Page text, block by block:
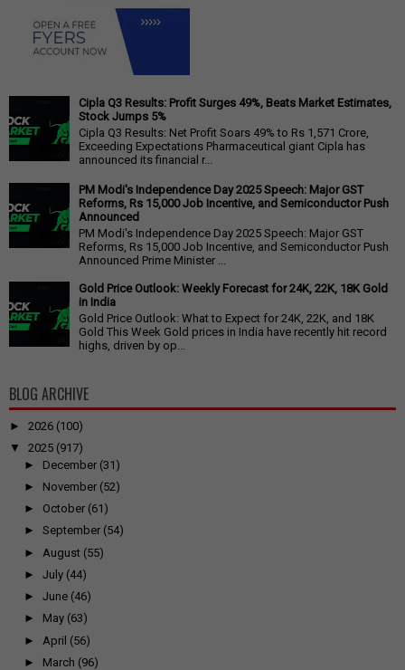
Cipla Q3 Results: Profit Surges 49%, Beats Market Estimates,
Stock Jumps 5%
Cipla Q3 Results: Net Profit Soars 49% to Rs 1,571 Crore,
Exceeding Expectations Pharmaceutical giant Cipla has
announced its financial r...
PM Modi's Independence Day 2025 Speech: Major GST
Reforms, Rs 15,000 Job Incentive, and Semiconductor Push
Announced
PM Modi's Independence Day 2025 Speech: Major GST
Reforms, Rs 15,000 Job Incentive, and Semiconductor Push
Announced Prime Minister ...
Gold Price Outlook: Weekly Forecast for 24K, 22K, 18K Gold
in India
Gold Price Outlook: What to Expect for 24K, 22K, and 18K
Gold This Week Gold prices in India have recently hit record
highs, driven by op...
BLOG ARCHIVE
► 2026 (100)
▼
2025 (917)
► December (31)
► November (52)
► October (61)
► September (54)
► August (55)
► July (44)
► June (46)
► May (63)
► April (56)
► March (96)